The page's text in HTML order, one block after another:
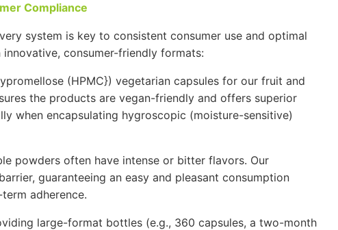
Compliance
system is key to consistent consumer use and optimal
consumer-friendly formats:
(HPMC}) vegetarian capsules for our fruit and
the products are vegan-friendly and offers superior
when encapsulating hygroscopic (moisture-sensitive)
powders often have intense or bitter flavors. Our
guaranteeing an easy and pleasant consumption
adherence.
large-format bottles (e.g., 360 capsules, a two-month